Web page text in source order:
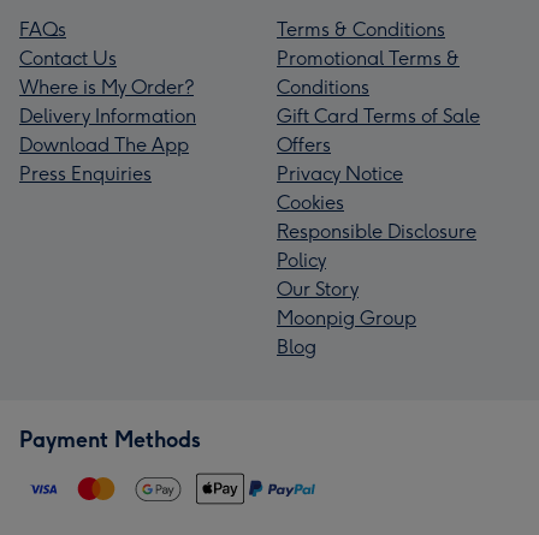
FAQs
Contact Us
Where is My Order?
Delivery Information
Download The App
Press Enquiries
Terms & Conditions
Promotional Terms &
Conditions
Gift Card Terms of Sale
Offers
Privacy Notice
Cookies
Responsible Disclosure
Policy
Our Story
Moonpig Group
Blog
Payment Methods